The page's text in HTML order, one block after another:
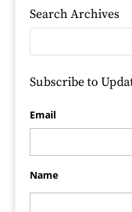
Search Archives
Subscribe to
Email
Name